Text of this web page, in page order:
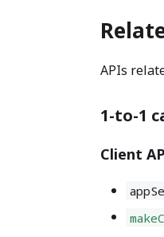
APIs
1-to-1
Client